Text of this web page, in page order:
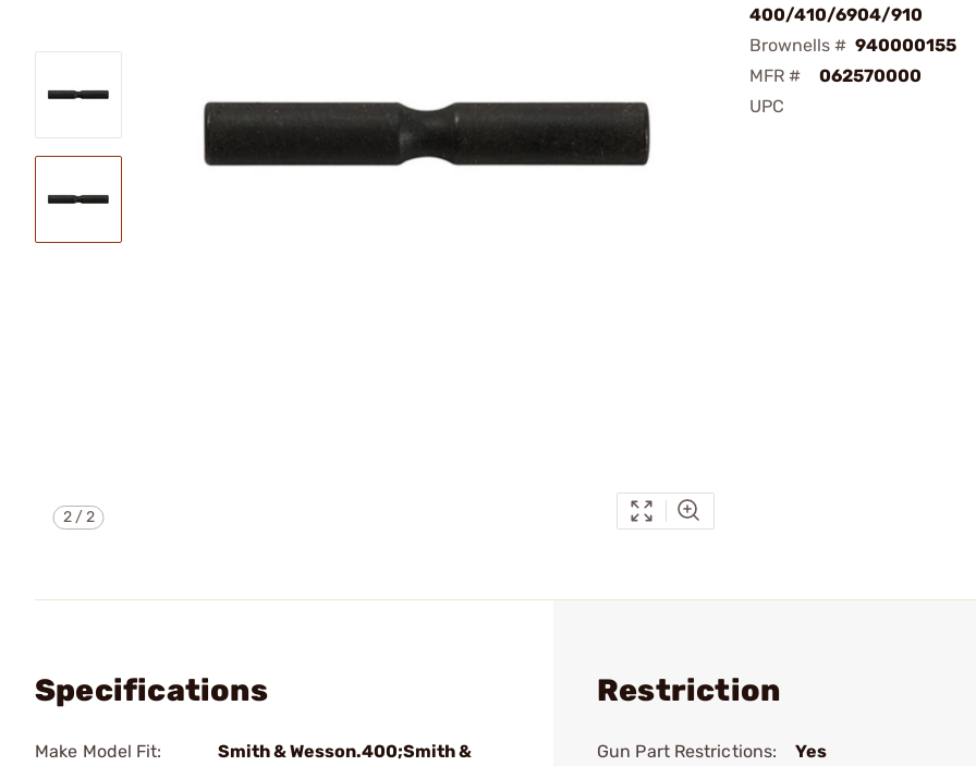
2/2
400/410/6904/910
Brownells # 940000155
MFR #
062570000
UPC
Specifications
Make Model Fit:
Smith & Wesson.400;Smith &
Restriction
Gun Part Restrictions:
Yes